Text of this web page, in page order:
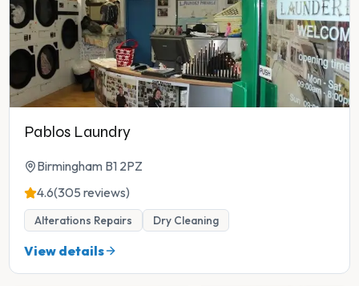
Pablos Laundry
Birmingham B1 2PZ
4.6(305 reviews)
Alterations Repairs Dry Cleaning
View details